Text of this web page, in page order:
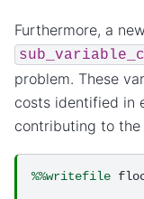
Furthermore, a
problem. These
costs identified in
contributing to
%%writefile